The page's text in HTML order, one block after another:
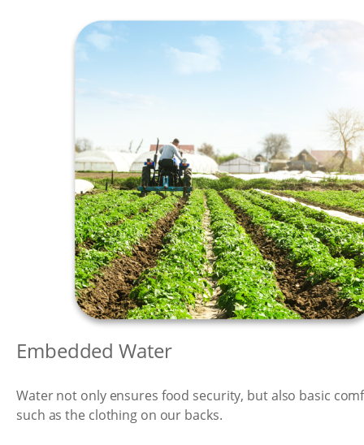
Embedded Water
Water not only ensures food security, but also basic
such as the clothing on our backs.